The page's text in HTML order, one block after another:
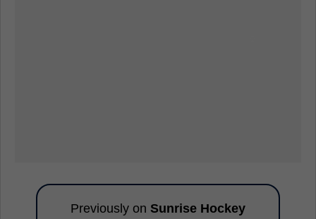
Previously on Sunrise Hockey